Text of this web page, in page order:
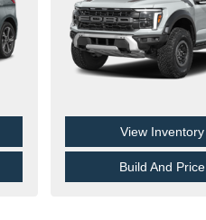
View Inventory
Build And Price